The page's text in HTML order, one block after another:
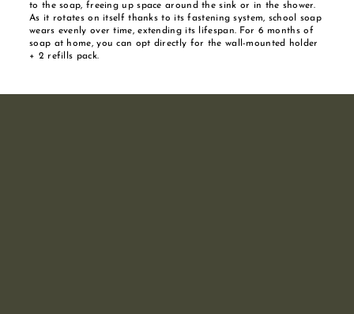
to the soap, freeing up space around the sink or in the shower.
As it rotates on itself thanks to its fastening system, school soap
wears evenly over time, extending its lifespan. For 6 months of
soap at home, you can opt directly for the wall-mounted holder
+ 2 refills pack.